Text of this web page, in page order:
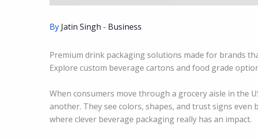
By Jatin Singh - Business
Premium drink packaging solutions made for brands
Explore custom beverage cartons and food grade
When consumers move through a grocery aisle in the
another. They see colors, shapes, and trust signs even
where clever beverage packaging really has an impact.